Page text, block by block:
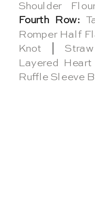
Shoulder
Fourth Row:
Romper Half
Knot
Layered
Ruffle Sleeve